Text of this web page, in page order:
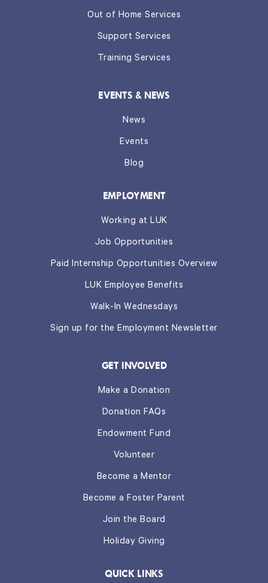
Out of Home Services
Support Services
Training Services
EVENTS & NEWS
News
Events
Blog
EMPLOYMENT
Working at LUK
Job Opportunities
Paid Internship Opportunities Overview
LUK Employee Benefits
Walk-In Wednesdays
Sign up for the Employment Newsletter
GET INVOLVED
Make a Donation
Donation FAQs
Endowment Fund
Volunteer
Become a Mentor
Become a Foster Parent
Join the Board
Holiday Giving
QUICK LINKS